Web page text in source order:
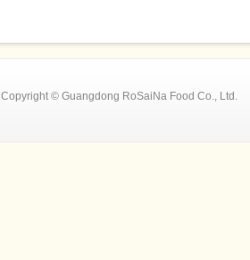
Copyright © Guangdong RoSaiNa Food Co.,